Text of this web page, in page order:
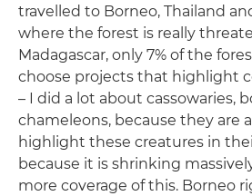
travelled to Borneo, Thailand
where the forest is really
Madagascar, only 7% of the
choose projects that highlight
– I did a lot about cassowaries,
chameleons, because they are
highlight these creatures in
because it is shrinking
more coverage of this. Borneo